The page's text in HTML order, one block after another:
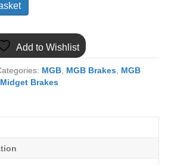
Add to Wishlist
MGB MGB Brakes MGB
Midget Brakes